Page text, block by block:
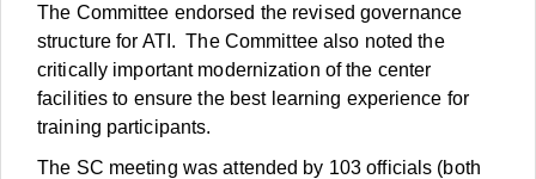
The Committee endorsed the revised governance
structure for ATI. The Committee also noted the
critically important modernization of the center
facilities to ensure the best learning experience for
training participants.
The SC meeting was attended by 103 officials (both